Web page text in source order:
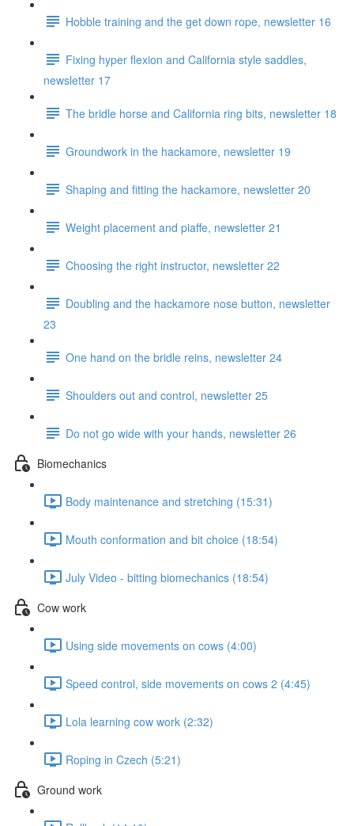
Hobble training and the get down rope, newsletter 16
Fixing hyper flexion and California style saddles,
newsletter 17
The bridle horse and California ring bits, newsletter 18
Groundwork in the hackamore, newsletter 19
Shaping and fitting the hackamore, newsletter 20
Weight placement and piaffe, newsletter 21
Choosing the right instructor, newsletter 22
Doubling and the hackamore nose button, newsletter
23
One hand on the bridle reins, newsletter 24
Shoulders out and control, newsletter 25
Do not go wide with your hands, newsletter 26
Biomechanics
Body maintenance and stretching (15:31)
Mouth conformation and bit choice (18:54)
July Video - bitting biomechanics (18:54)
Cow work
Using side movements on cows (4:00)
Speed control, side movements on cows 2 (4:45)
Lola learning cow work (2:32)
Roping in Czech (5:21)
Ground work